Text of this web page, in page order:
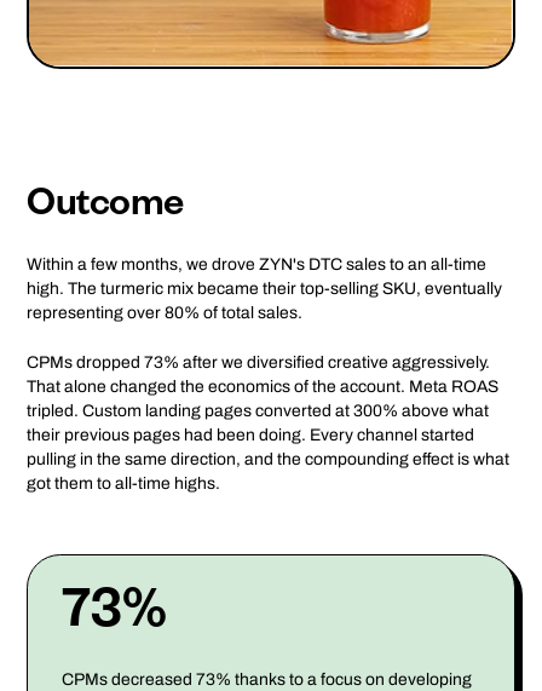
Outcome
Within a few months, we drove ZYN's DTC sales to an all-time
high. The turmeric mix became their top-selling SKU, eventually
representing over 80% of total sales.
CPMs dropped 73% after we diversified creative aggressively.
That alone changed the economics of the account. Meta ROAS
tripled. Custom landing pages converted at 300% above what
their previous pages had been doing. Every channel started
pulling in the same direction, and the compounding effect is what
got them to all-time highs.
73%
CPMs decreased 73% thanks to a focus on developing